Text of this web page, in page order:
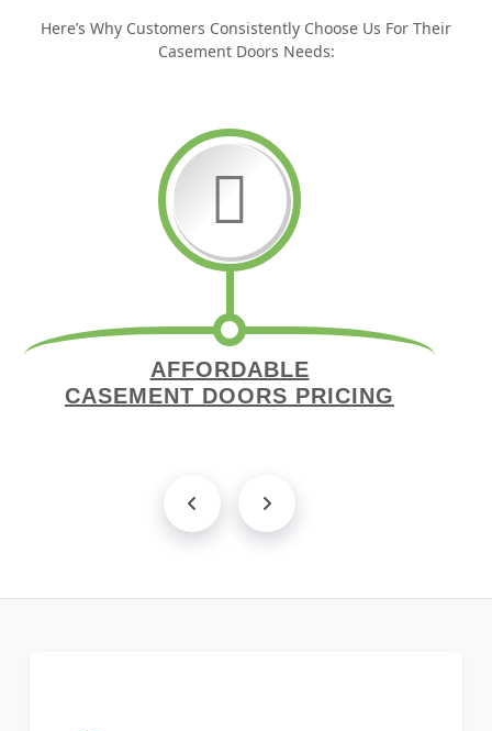
Here’s Why Customers Consistently Choose Us For Their
Casement Doors Needs:
AFFORDABLE
CASEMENT DOORS PRICING